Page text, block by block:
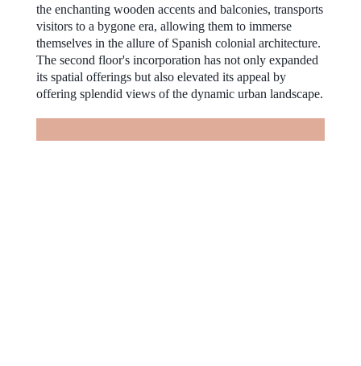
the enchanting wooden accents and balconies, transports
visitors to a bygone era, allowing them to immerse
themselves in the allure of Spanish colonial architecture.
The second floor's incorporation has not only expanded
its spatial offerings but also elevated its appeal by
offering splendid views of the dynamic urban landscape.